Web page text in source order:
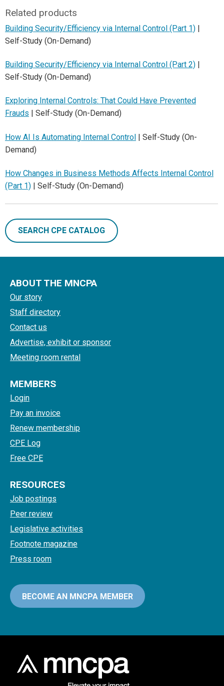
Related products
Building Security/Efficiency via Internal Control (Part 1) |
Self-Study (On-Demand)
Building Security/Efficiency via Internal Control (Part 2) |
Self-Study (On-Demand)
Exploring Internal Controls: That Could Have Prevented
Frauds | Self-Study (On-Demand)
How AI Is Automating Internal Control | Self-Study (On-
Demand)
How Changes in Business Methods Affects Internal Control
(Part 1) | Self-Study (On-Demand)
SEARCH CPE CATALOG
ABOUT THE MNCPA
Our story
Staff directory
Contact us
Advertise, exhibit or sponsor
Meeting room rental
MEMBERS
Login
Pay an invoice
Renew membership
CPE Log
Free CPE
RESOURCES
Job postings
Peer review
Legislative activities
Footnote magazine
Press room
BECOME AN MNCPA MEMBER